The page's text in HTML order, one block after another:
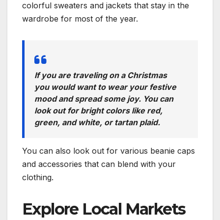
colorful sweaters and jackets that stay in the
wardrobe for most of the year.
If you are traveling on a Christmas
you would want to wear your festive
mood and spread some joy. You can
look out for bright colors like red,
green, and white, or tartan plaid.
You can also look out for various beanie caps
and accessories that can blend with your
clothing.
Explore Local Markets